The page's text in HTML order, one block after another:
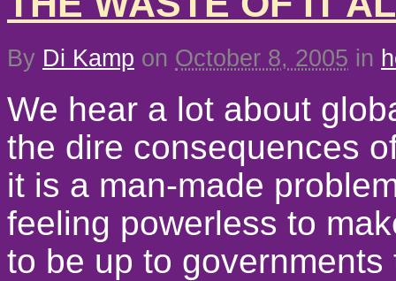
By Di Kamp on October 8, 2005 in
We hear a lot about
the dire consequences
it is a man-made
feeling powerless to
to be up to